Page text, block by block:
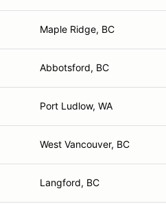
Maple Ridge, BC
Abbotsford, BC
Port Ludlow, WA
West Vancouver, BC
Langford, BC